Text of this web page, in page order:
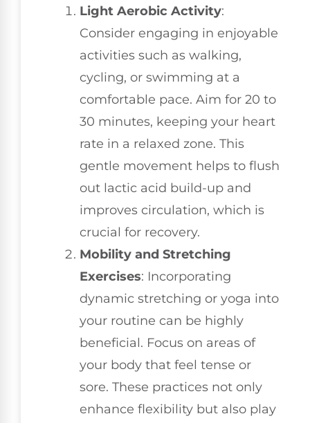
Light Aerobic Activity:
Consider engaging in enjoyable
activities such as walking,
cycling, or swimming at a
comfortable pace. Aim for 20 to
30 minutes, keeping your heart
rate in a relaxed zone. This
gentle movement helps to flush
out lactic acid build-up and
improves circulation, which is
crucial for recovery.
Mobility and Stretching
Exercises: Incorporating
dynamic stretching or yoga into
your routine can be highly
beneficial. Focus on areas of
your body that feel tense or
sore. These practices not only
enhance flexibility but also play